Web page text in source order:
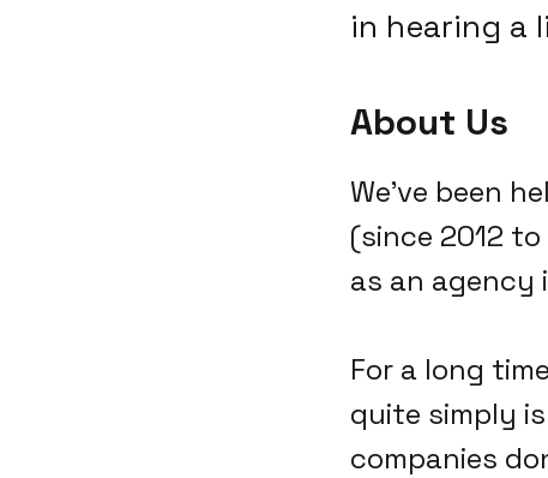
in hearing a
About Us
We've been
(since 2012
as an agency
For a long
quite simply
companies